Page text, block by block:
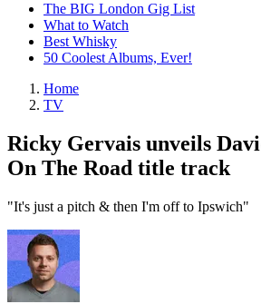
The BIG London Gig List
What to Watch
Best Whisky
50 Coolest Albums, Ever!
Home
TV
Ricky Gervais unveils
On The Road title track
"It's just a pitch & then I'm off to Ipswich"